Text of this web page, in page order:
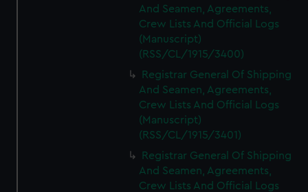
And Seamen, Agreements,
Crew Lists And Official Logs
(Manuscript)
(RSS/CL/1915/3400)
Registrar General Of Shipping
And Seamen, Agreements,
Crew Lists And Official Logs
(Manuscript)
(RSS/CL/1915/3401)
Registrar General Of Shipping
And Seamen, Agreements,
Crew Lists And Official Logs